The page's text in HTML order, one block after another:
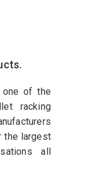
one of the
racking
the largest
all